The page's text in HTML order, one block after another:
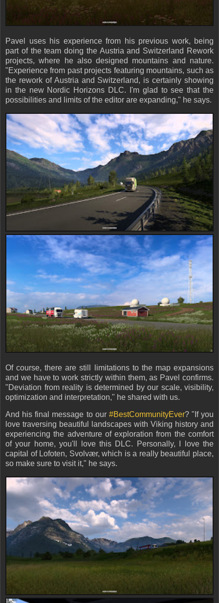
Pavel uses his experience from his previous work, being
part of the team doing the Austria and Switzerland Rework
projects, where he also designed mountains and nature.
"Experience from past projects featuring mountains, such as
the rework of Austria and Switzerland, is certainly showing
in the new Nordic Horizons DLC. I'm glad to see that the
possibilities and limits of the editor are expanding," he says.
Of course, there are still limitations to the map expansions
and we have to work strictly within them, as Pavel confirms.
"Deviation from reality is determined by our scale, visibility,
optimization and interpretation," he shared with us.
And his final message to our #BestCommunityEver? "If you
love traversing beautiful landscapes with Viking history and
experiencing the adventure of exploration from the comfort
of your home, you'll love this DLC. Personally, I love the
capital of Lofoten, Svolvær, which is a really beautiful place,
so make sure to visit it," he says.